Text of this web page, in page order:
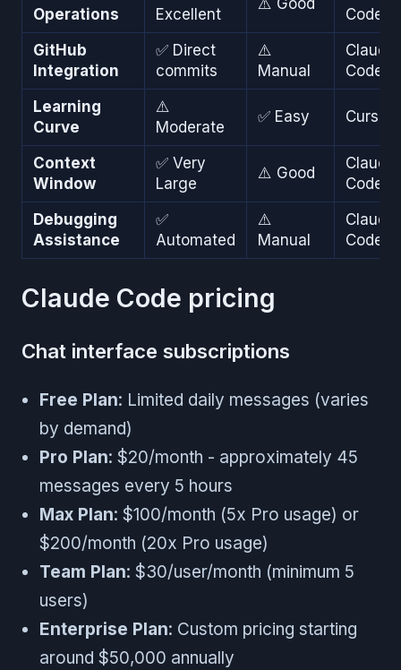
Operations
Excellent
⚠️ Good
Code
GitHub
Integration
✅ Direct
commits
⚠️
Manual
Claude
Code
Learning
Curve
⚠️
Moderate
✅ Easy Cursor
Context
Window
✅ Very
Large
⚠️ Good
Claude
Code
Debugging
Assistance
✅
Automated
⚠️
Manual
Claude
Code
Claude Code pricing
Chat interface subscriptions
Free Plan: Limited daily messages (varies
by demand)
Pro Plan: $20/month - approximately 45
messages every 5 hours
Max Plan: $100/month (5x Pro usage) or
$200/month (20x Pro usage)
Team Plan: $30/user/month (minimum 5
users)
Enterprise Plan: Custom pricing starting
around $50,000 annually